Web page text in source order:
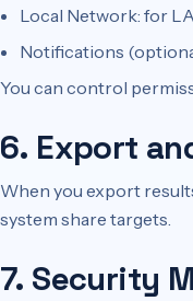
Local Network: for
Notifications
You can control
6. Export
When you export
system share targets.
7. Security